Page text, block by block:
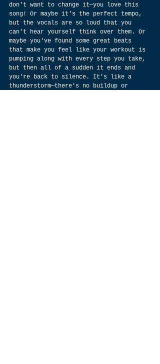
don't want to change it—you love this
song! Or maybe it's the perfect tempo,
but the vocals are so loud that you
can't hear yourself think over them. Or
maybe you've found some great beats
that make you feel like your workout is
pumping along with every step you take,
but then all of a sudden it ends and
you're back to silence. It's like a
thunderstorm—there's no buildup or